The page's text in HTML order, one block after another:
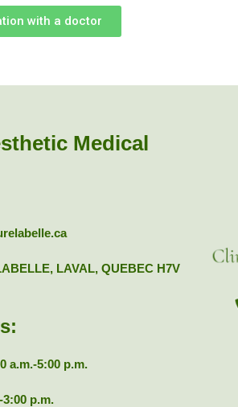
with a doctor
Medical
LAVAL, QUEBEC H7V
a.m.-5:00 p.m.
p.m.